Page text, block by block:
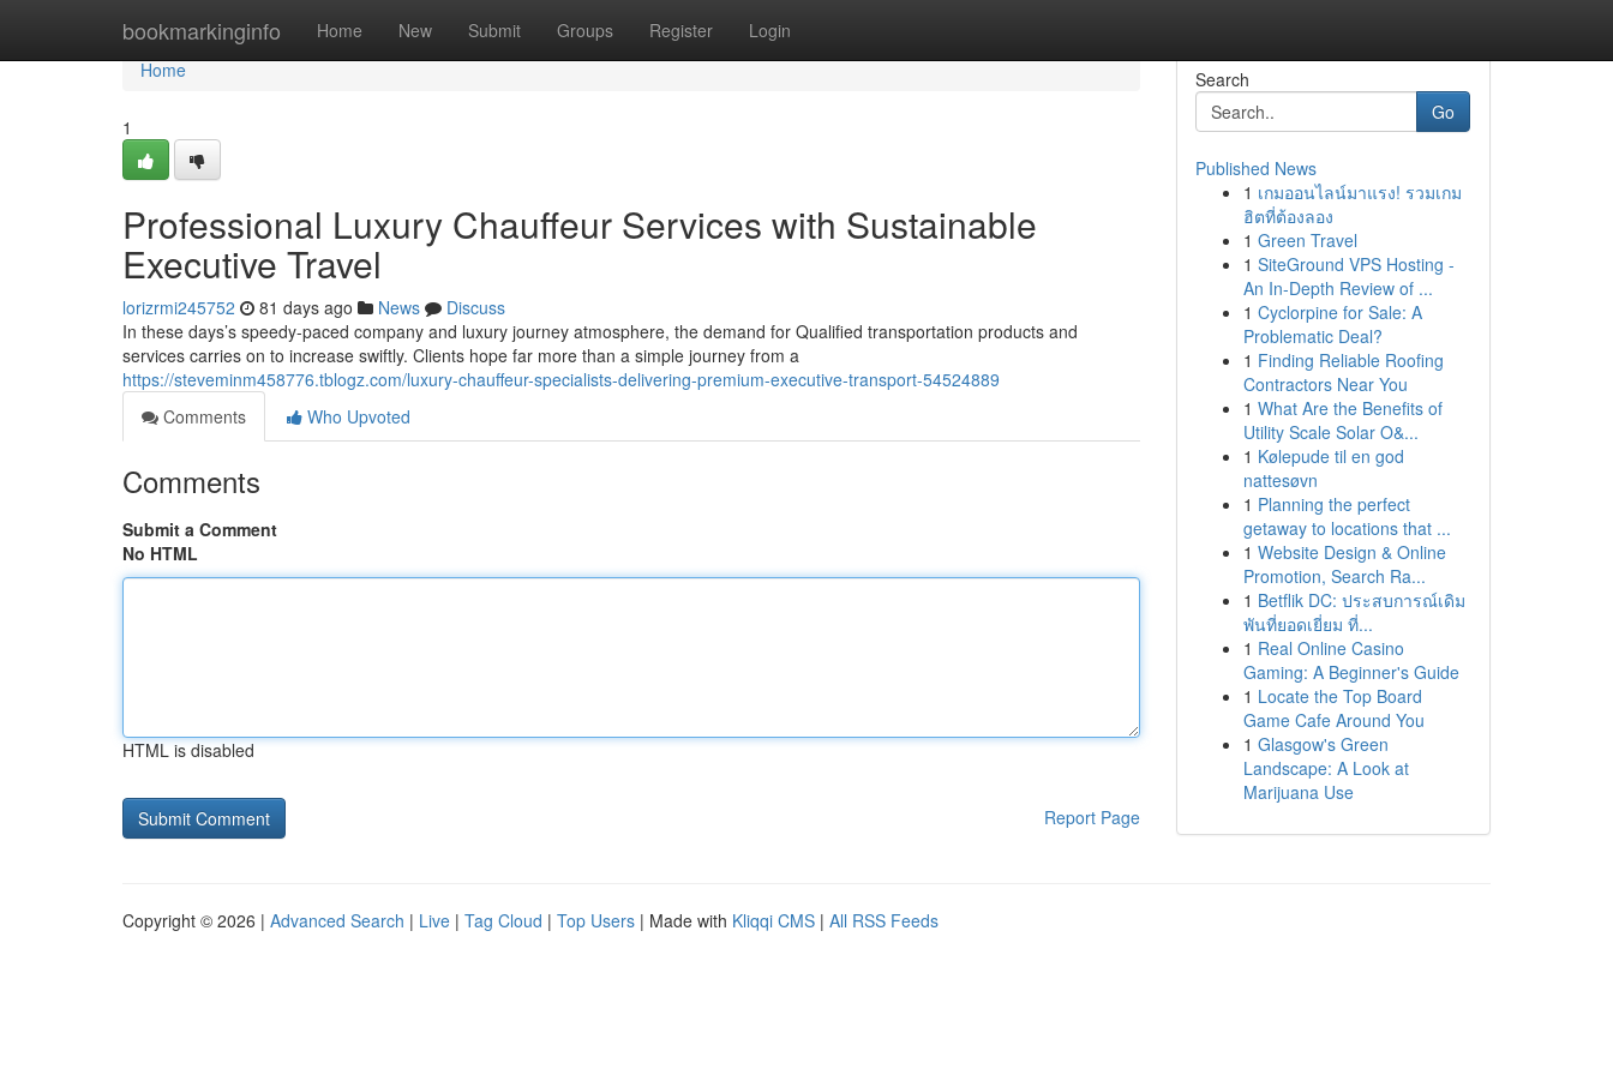
bookmarkinginfo Home New Submit Groups Register Login
Home
Home
1
Professional Luxury Chauffeur Services with Sustainable
Executive Travel
lorizrmi245752 81 days ago News
Discuss
In these days’s speedy-paced company and luxury journey atmosphere, the demand for Qualified transportation products and
services carries on to increase swiftly. Clients hope far more than a simple journey from a
https://steveminm458776.tblogz.com/luxury-chauffeur-specialists-delivering-premium-executive-transport-54524889
Comments
Who Upvoted
Comments
Submit a Comment
No HTML
HTML is disabled
Report Page
Search
Go
Published News
1 เกมออนไลน์มาแรง! รวมเกม
ฮิตที่ต้องลอง
1 Green Travel
1 SiteGround VPS Hosting -
An In-Depth Review of ...
1 Cyclorpine for Sale: A
Problematic Deal?
1 Finding Reliable Roofing
Contractors Near You
1 What Are the Benefits of
Utility Scale Solar O&...
1 Kølepude til en god
nattesøvn
1 Planning the perfect
getaway to locations that ...
1 Website Design & Online
Promotion, Search Ra...
1 Betflik DC: ประสบการณ์เดิม
พันที่ยอดเยี่ยม ที่...
1 Real Online Casino
Gaming: A Beginner's Guide
1 Locate the Top Board
Game Cafe Around You
1 Glasgow's Green
Landscape: A Look at
Marijuana Use
Copyright © 2026 | Advanced Search | Live | Tag Cloud | Top Users | Made with Kliqqi CMS | All RSS Feeds